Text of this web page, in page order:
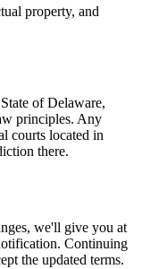
property, and
of Delaware,
principles. Any
courts located in
there.
we'll give you at
Continuing
the updated terms.